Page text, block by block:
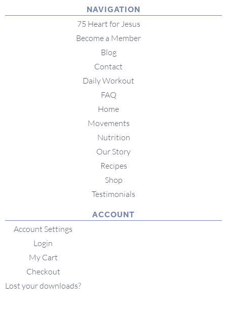
NAVIGATION
75 Heart for Jesus
Become a Member
Blog
Contact
Daily Workout
FAQ
Home
Movements
Nutrition
Our Story
Recipes
Shop
Testimonials
ACCOUNT
Account Settings
Login
My Cart
Checkout
Lost your downloads?